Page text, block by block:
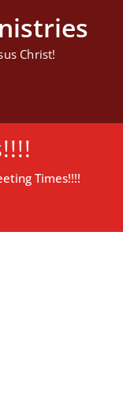
Christ!
Times!!!!